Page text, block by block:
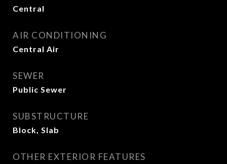
Central
AIR CONDITIONING
Central Air
SEWER
Public Sewer
SUBSTRUCTURE
Block, Slab
OTHER EXTERIOR FEATURES